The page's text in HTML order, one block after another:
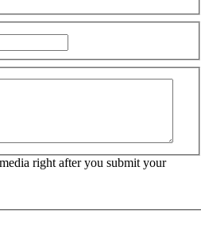
right after you submit your